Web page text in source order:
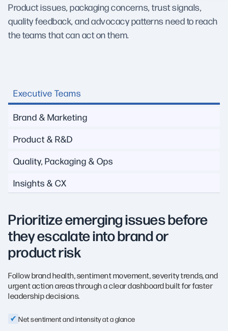
Product issues, packaging concerns, trust signals,
quality feedback, and advocacy patterns need to reach
the teams that can act on them.
Executive Teams
Brand & Marketing
Product & R&D
Quality, Packaging & Ops
Insights & CX
Prioritize emerging issues before
they escalate into brand or
product risk
Follow brand health, sentiment movement, severity trends, and
urgent action areas through a clear dashboard built for faster
leadership decisions.
Net sentiment and intensity at a glance